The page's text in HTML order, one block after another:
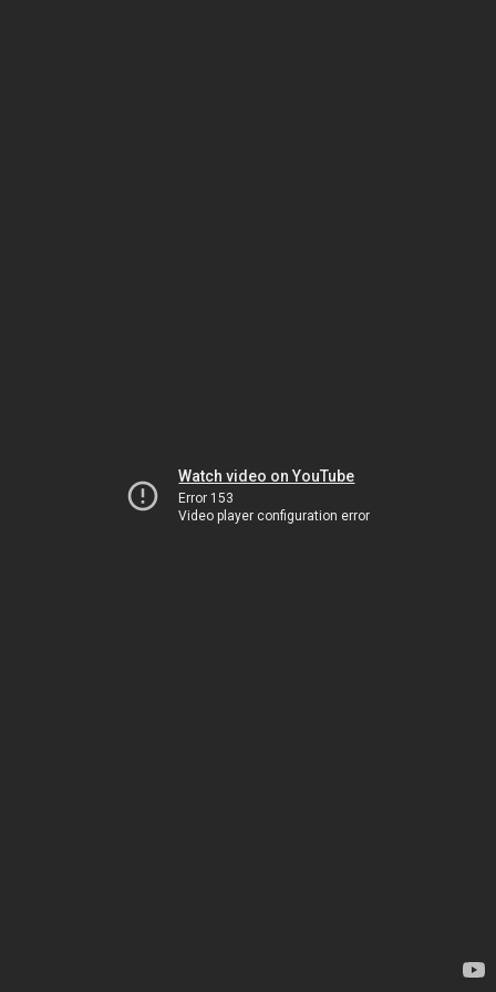
Watch video on YouTube
Error 153
Video player configuration error